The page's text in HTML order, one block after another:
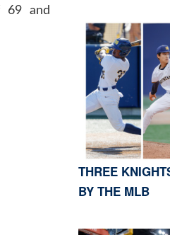
69 and
THREE
BY THE MLB